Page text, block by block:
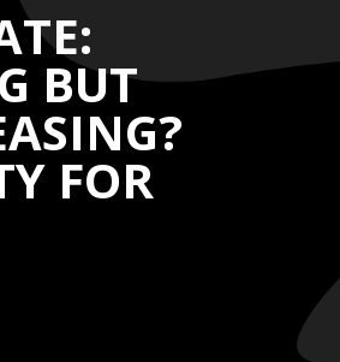
BUT
FOR